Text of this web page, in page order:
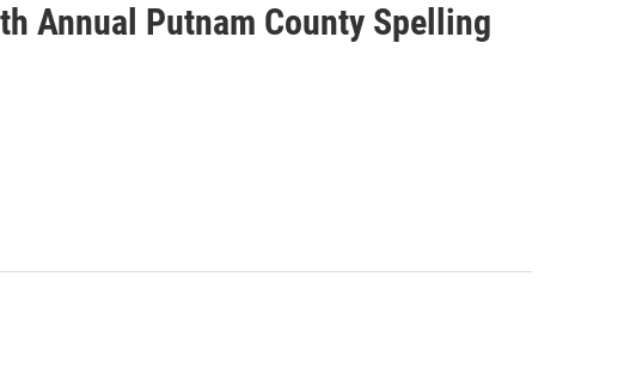
Annual Putnam County Spelling